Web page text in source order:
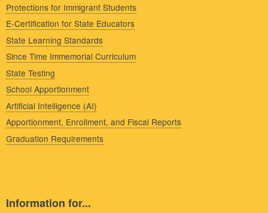
Protections for Immigrant Students
E-Certification for State Educators
State Learning Standards
Since Time Immemorial Curriculum
State Testing
School Apportionment
Artificial Intelligence (AI)
Apportionment, Enrollment, and Fiscal Reports
Graduation Requirements
Information for...